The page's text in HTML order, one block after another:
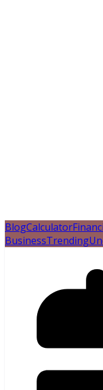
BlogCalculator
BusinessTrending